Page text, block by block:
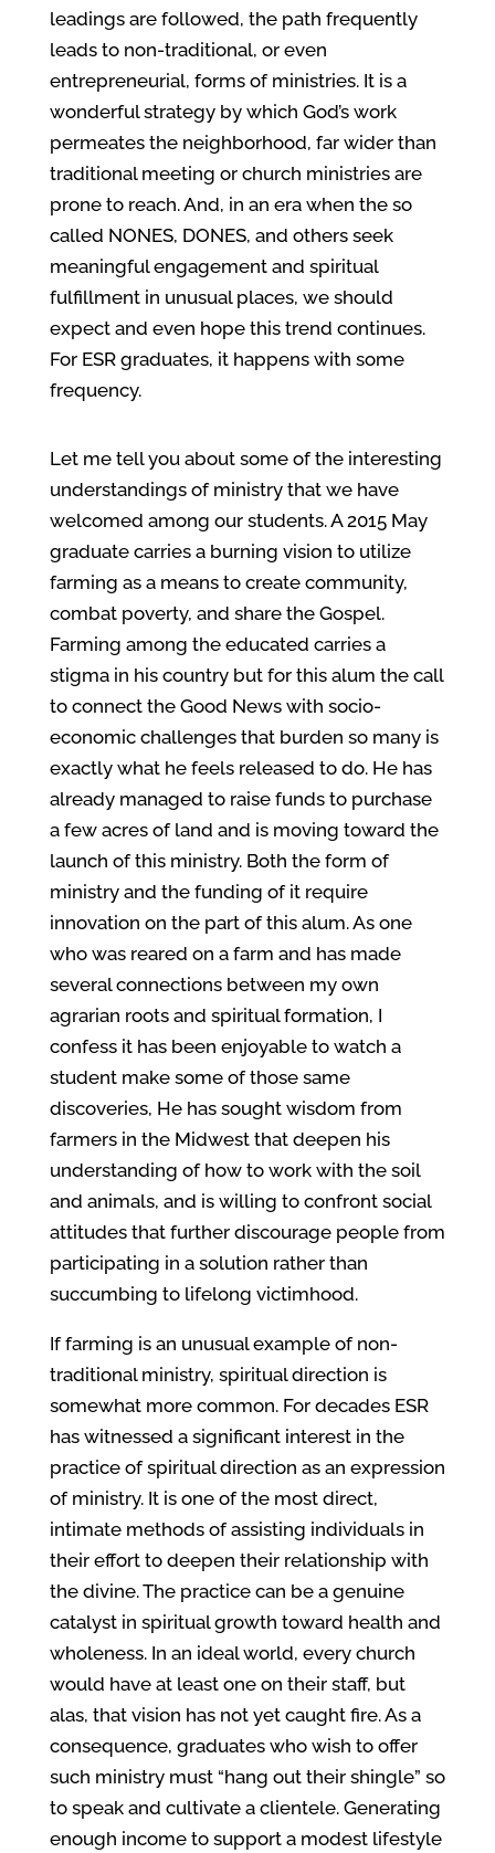
leadings are followed, the path frequently
leads to non-traditional, or even
entrepreneurial, forms of ministries. It is a
wonderful strategy by which God’s work
permeates the neighborhood, far wider than
traditional meeting or church ministries are
prone to reach. And, in an era when the so
called NONES, DONES, and others seek
meaningful engagement and spiritual
fulfillment in unusual places, we should
expect and even hope this trend continues.
For ESR graduates, it happens with some
frequency.
Let me tell you about some of the interesting
understandings of ministry that we have
welcomed among our students. A 2015 May
graduate carries a burning vision to utilize
farming as a means to create community,
combat poverty, and share the Gospel.
Farming among the educated carries a
stigma in his country but for this alum the call
to connect the Good News with socio-
economic challenges that burden so many is
exactly what he feels released to do. He has
already managed to raise funds to purchase
a few acres of land and is moving toward the
launch of this ministry. Both the form of
ministry and the funding of it require
innovation on the part of this alum. As one
who was reared on a farm and has made
several connections between my own
agrarian roots and spiritual formation, I
confess it has been enjoyable to watch a
student make some of those same
discoveries, He has sought wisdom from
farmers in the Midwest that deepen his
understanding of how to work with the soil
and animals, and is willing to confront social
attitudes that further discourage people from
participating in a solution rather than
succumbing to lifelong victimhood.
If farming is an unusual example of non-
traditional ministry, spiritual direction is
somewhat more common. For decades ESR
has witnessed a significant interest in the
practice of spiritual direction as an expression
of ministry. It is one of the most direct,
intimate methods of assisting individuals in
their effort to deepen their relationship with
the divine. The practice can be a genuine
catalyst in spiritual growth toward health and
wholeness. In an ideal world, every church
would have at least one on their staff, but
alas, that vision has not yet caught fire. As a
consequence, graduates who wish to offer
such ministry must “hang out their shingle” so
to speak and cultivate a clientele. Generating
enough income to support a modest lifestyle